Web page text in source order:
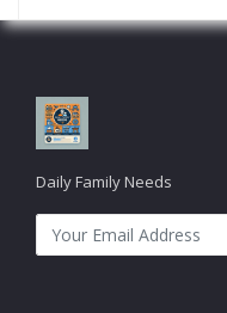
Daily Family Needs